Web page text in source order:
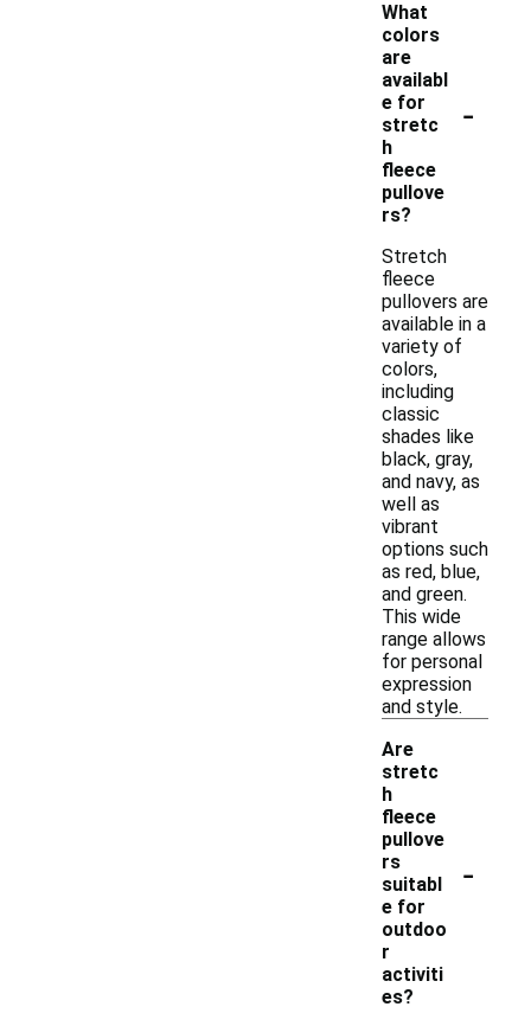
What
colors
are
availabl
e for
stretc
h
fleece
pullove
rs?
-
Stretch
fleece
pullovers are
available in a
variety of
colors,
including
classic
shades like
black, gray,
and navy, as
well as
vibrant
options such
as red, blue,
and green.
This wide
range allows
for personal
expression
and style.
Are
stretc
h
fleece
pullove
rs
suitabl
e for
outdoo
r
activiti
es?
-